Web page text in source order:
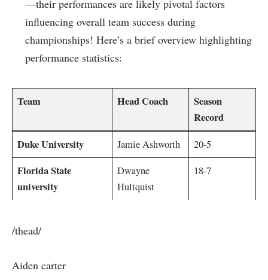
—their​ performances⁣ are likely pivotal factors
influencing overall team success during
championships! ⁢Here’s ⁤a brief overview highlighting
performance statistics:
Team Head Coach
Season
Record
Duke University
Jamie Ashworth 20-5
Florida State
university
Dwayne
Hultquist
18-7
/thead/
Aiden‍ carter